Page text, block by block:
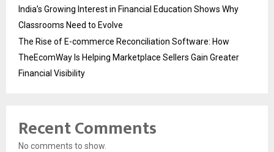
India’s Growing Interest in Financial Education Shows Why
Classrooms Need to Evolve
The Rise of E-commerce Reconciliation Software: How
TheEcomWay Is Helping Marketplace Sellers Gain Greater
Financial Visibility
Recent Comments
No comments to show.